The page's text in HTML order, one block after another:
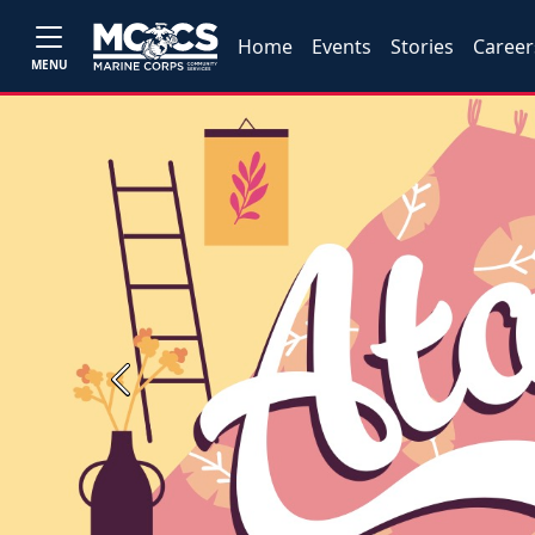
MENU
Home Events Stories
Previous